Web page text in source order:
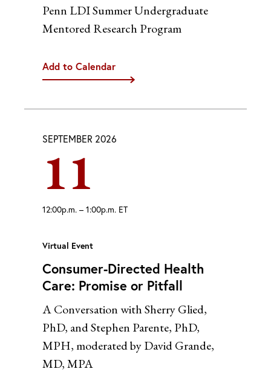
Penn LDI Summer Undergraduate
Mentored Research Program
Add to Calendar
Outlook (Web)
SEPTEMBER 2026
11
12:00p.m. – 1:00p.m. ET
Virtual Event
Consumer-Directed Health
Care: Promise or Pitfall
A Conversation with Sherry Glied,
PhD, and Stephen Parente, PhD,
MPH, moderated by David Grande,
MD, MPA